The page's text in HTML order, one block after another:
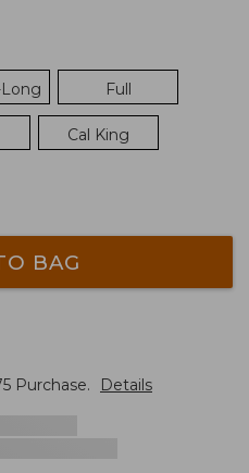
Full
Cal King
BAG
Purchase. Details